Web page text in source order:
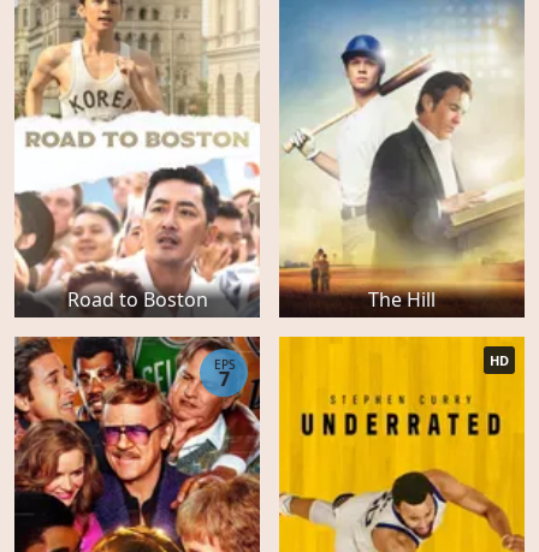
Road to Boston The Hill
EPS
7
HD